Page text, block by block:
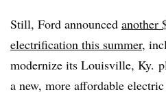
Still, Ford announced another
electrification this summer,
modernize its Louisville, Ky.
a new, more affordable